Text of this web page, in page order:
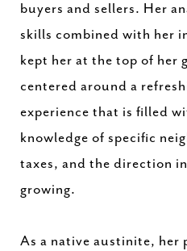
buyers and sellers. Her
skills combined with her
kept her at the top of her
centered around a
experience that is filled
knowledge of specific
taxes, and the direction
growing.
As a native austinite, her